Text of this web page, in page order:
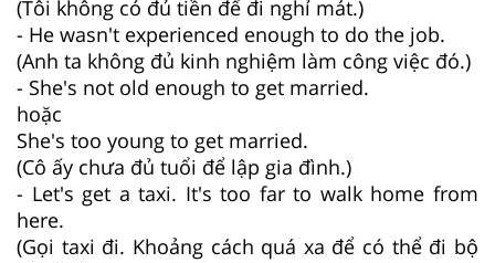
(Tôi không có đủ tiền để đi nghỉ mát.)
- He wasn't experienced enough to do the job.
(Anh ta không đủ kinh nghiệm làm công việc đó.)
- She's not old enough to get married.
hoặc
She's too young to get married.
(Cô ấy chưa đủ tuổi để lập gia đình.)
- Let's get a taxi. It's too far to walk home from
here.
(Gọi taxi đi. Khoảng cách quá xa để có thể đi bộ